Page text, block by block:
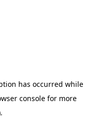
has occurred while
consolefor more